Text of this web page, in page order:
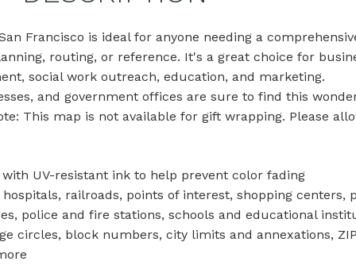
Francisco is ideal for anyone needing a
routing, or reference. It's a great choice for
social work outreach, education, and marketing.
and government offices are sure to find this
This map is not available for gift wrapping. Please
UV-resistant ink to help prevent color fading
railroads, points of interest, shopping centers,
police and fire stations, schools and educational
circles, block numbers, city limits and annexations,